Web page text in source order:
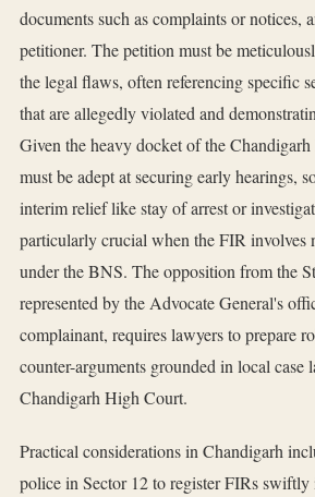
documents such as complaints or notices,
petitioner. The petition must be
the legal flaws, often referencing specific
that are allegedly violated and
Given the heavy docket of the
must be adept at securing early hearings,
interim relief like stay of arrest or
particularly crucial when the FIR involves
under the BNS. The opposition from the
represented by the Advocate General's
complainant, requires lawyers to prepare
counter-arguments grounded in local case
Chandigarh High Court.
Practical considerations in Chandigarh
police in Sector 12 to register FIRs swiftly